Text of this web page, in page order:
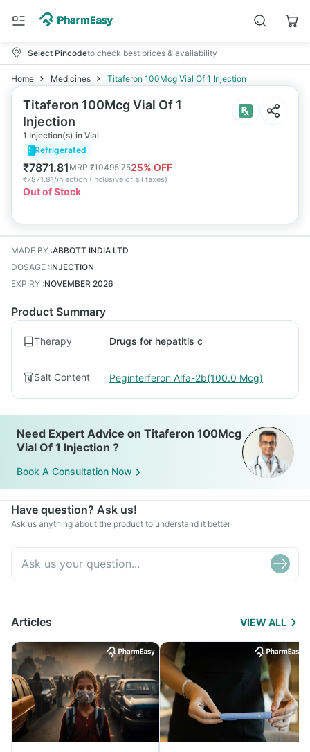
Select Pincodeto check best prices & availability
Home Medicines Titaferon 100Mcg Vial Of 1 Injection
Titaferon 100Mcg Vial Of 1
Injection
1 Injection(s) in Vial
Refrigerated
₹7871.81MRP₹10495.7525% OFF
₹7871.81/injection (Inclusive of all taxes)
Out of Stock
MADE BY :ABBOTT INDIA LTD
DOSAGE :INJECTION
EXPIRY :NOVEMBER 2026
Product Summary
Therapy Drugs for hepatitis c
Salt Content Peginterferon Alfa-2b(100.0 Mcg)
Need Expert Advice on Titaferon 100Mcg
Vial Of 1 Injection ?
Book A Consultation Now
Have question? Ask us!
Ask us anything about the product to understand it better
Articles VIEW ALL